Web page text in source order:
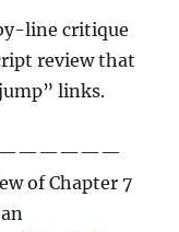
line critique
review that
links.
Chapter 7